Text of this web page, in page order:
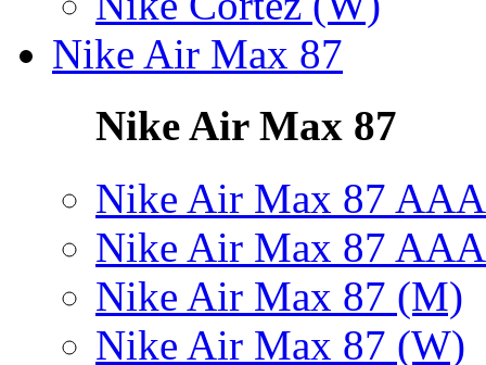
Nike Air Max 87
Nike Air Max 87
Nike Air Max 87
Nike Air Max 87
Nike Air Max 87 (M)
Nike Air Max 87 (W)